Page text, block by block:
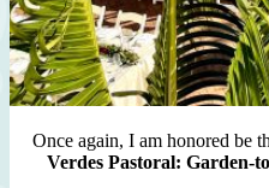
Once again, I am honored be
Verdes Pastoral: Garden-